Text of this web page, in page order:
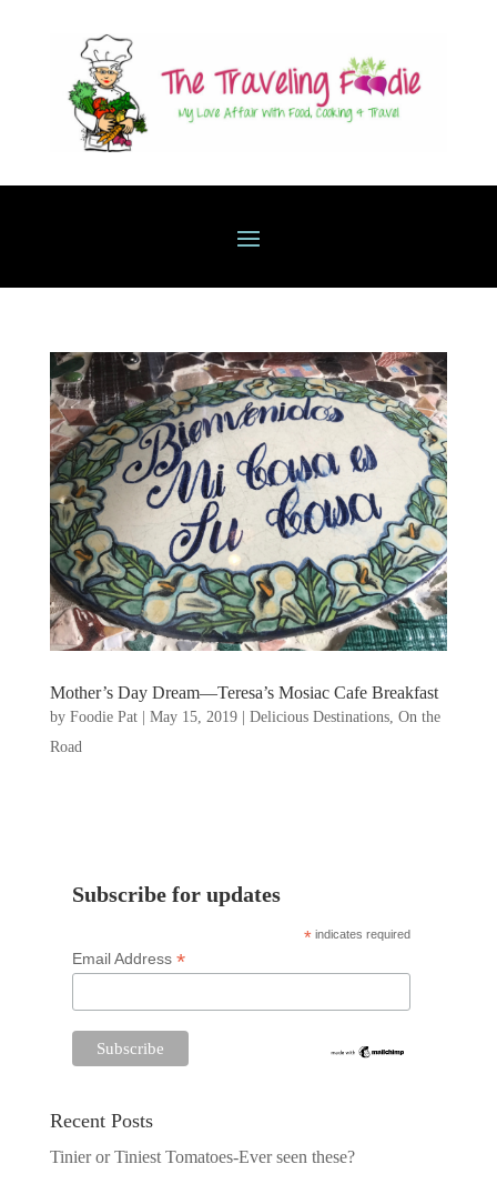
Mother’s Day Dream—Teresa’s Mosiac Cafe Breakfast
by Foodie Pat| May 15, 2019| Delicious Destinations, On the
Road
Subscribe for updates
* indicates required
Email Address *
Recent Posts
Tinier or Tiniest Tomatoes-Ever seen these?